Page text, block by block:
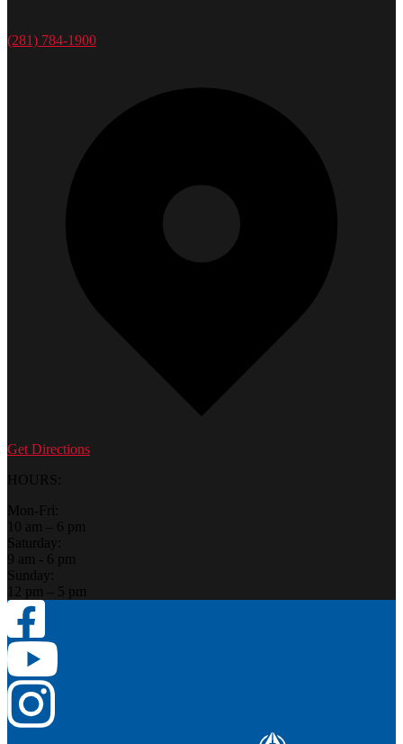
(281) 784-1900
Get Directions
HOURS:
Mon-Fri:
10 am – 6 pm
Saturday:
9 am - 6 pm
Sunday:
12 pm – 5 pm